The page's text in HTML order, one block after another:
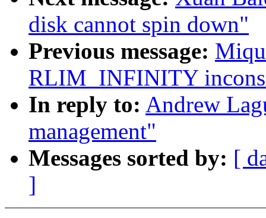
disk cannot spin down"
Previous message:
RLIM_INFINITY
In reply to: Andrew
management"
Messages sorted by: [
]